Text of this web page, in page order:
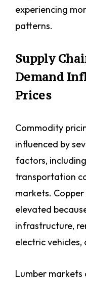
experiencing
patterns.
Supply
Demand
Prices
Commodity
influenced by
factors,
transportation
markets.
elevated
infrastructure,
electric
Lumber